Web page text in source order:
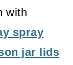
with
spray
jar lids